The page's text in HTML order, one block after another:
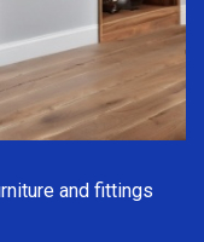
and fittings